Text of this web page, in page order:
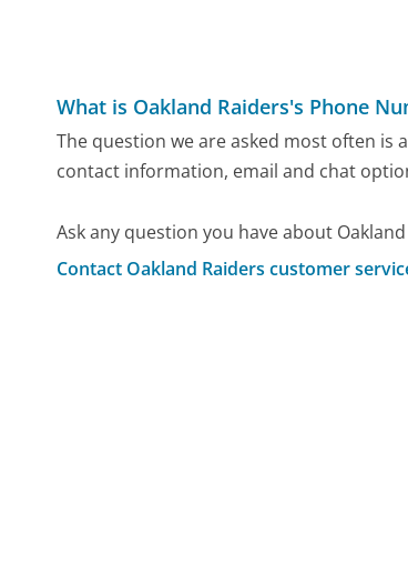
What is Oakland Raiders's Phone
The question we are asked most often is
contact information, email and chat
Ask any question you have about
Contact Oakland Raiders customer